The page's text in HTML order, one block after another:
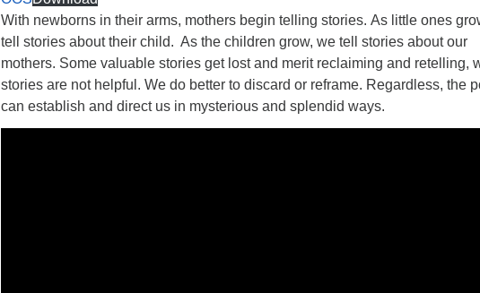
With newborns in their arms, mothers begin telling stories. As little ones
tell stories about their child. As the children grow, we tell stories about our
mothers. Some valuable stories get lost and merit reclaiming and retelling,
stories are not helpful. We do better to discard or reframe. Regardless, the
can establish and direct us in mysterious and splendid ways.